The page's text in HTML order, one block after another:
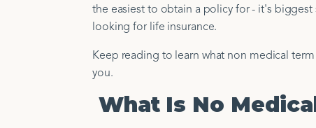
the easiest to obtain a policy for - it's
looking for life insurance.
Keep reading to learn what non medical
you.
What Is No